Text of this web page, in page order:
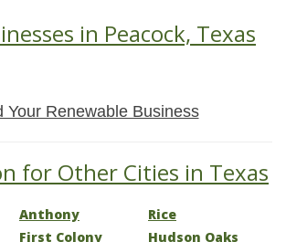
in Peacock, Texas
Your Renewable Business
for Other Cities in Texas
Anthony
First Colony
Rice
Hudson Oaks